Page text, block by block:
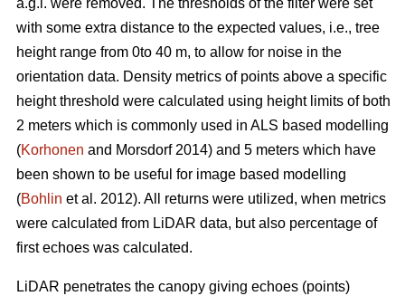
a.g.l. were removed. The thresholds of the filter were set
with some extra distance to the expected values, i.e., tree
height range from 0to 40 m, to allow for noise in the
orientation data. Density metrics of points above a specific
height threshold were calculated using height limits of both
2 meters which is commonly used in ALS based modelling
(Korhonen and Morsdorf 2014) and 5 meters which have
been shown to be useful for image based modelling
(Bohlin et al. 2012). All returns were utilized, when metrics
were calculated from LiDAR data, but also percentage of
first echoes was calculated.
LiDAR penetrates the canopy giving echoes (points)